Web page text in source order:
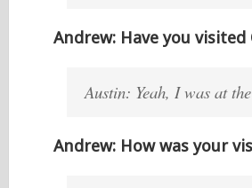
Andrew: Have you visited
Austin: Yeah, I was at
Andrew: How was your